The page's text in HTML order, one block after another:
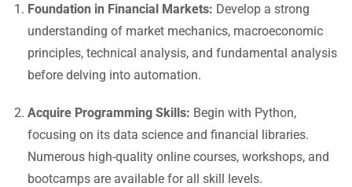
Foundation in Financial Markets: Develop a strong
understanding of market mechanics, macroeconomic
principles, technical analysis, and fundamental analysis
before delving into automation.
Acquire Programming Skills: Begin with Python,
focusing on its data science and financial libraries.
Numerous high-quality online courses, workshops, and
bootcamps are available for all skill levels.